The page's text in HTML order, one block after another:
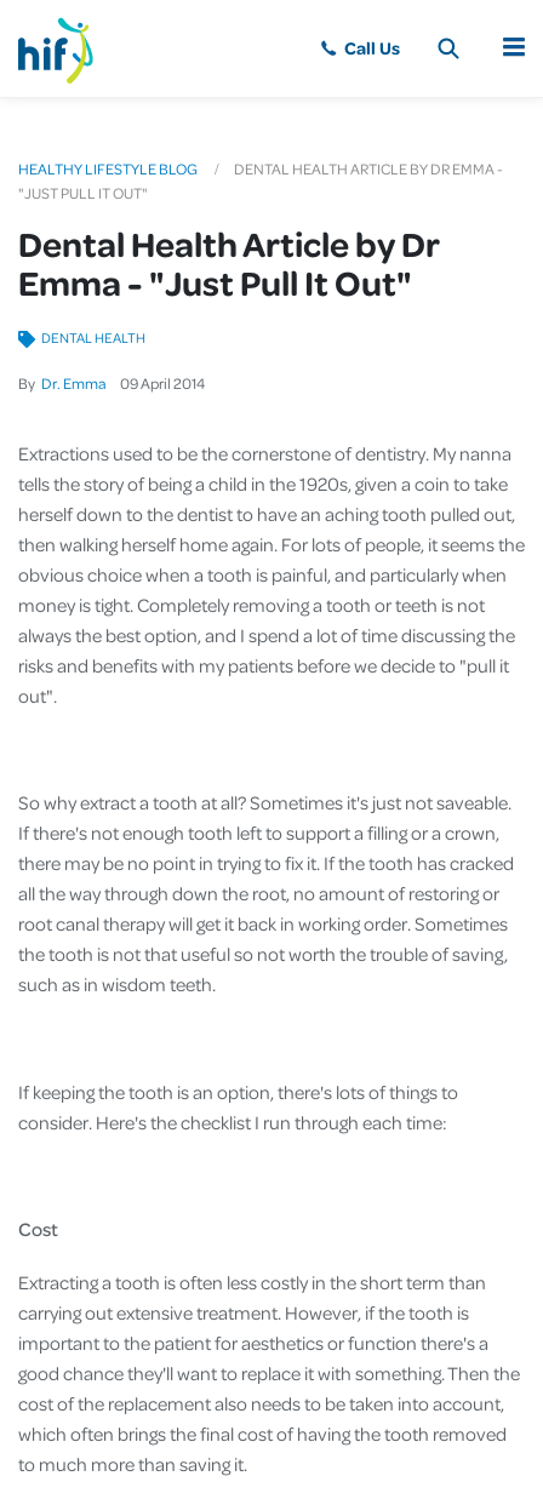
MENU
HEALTHY LIFESTYLE BLOG
DENTAL HEALTH ARTICLE BY DR EMMA -
"JUST PULL IT OUT"
Dental Health Article by Dr
Emma - "Just Pull It Out"
By Dr. Emma 09April2014
DENTAL HEALTH
Extractions used to be the cornerstone of dentistry. My nanna
tells the story of being a child in the 1920s, given a coin to take
herself down to the dentist to have an aching tooth pulled out,
then walking herself home again. For lots of people, it seems the
obvious choice when a tooth is painful, and particularly when
money is tight. Completely removing a tooth or teeth is not
always the best option, and I spend a lot of time discussing the
risks and benefits with my patients before we decide to "pull it
out".
So why extract a tooth at all? Sometimes it's just not saveable.
If there's not enough tooth left to support a filling or a crown,
there may be no point in trying to fix it. If the tooth has cracked
all the way through down the root, no amount of restoring or
root canal therapy will get it back in working order. Sometimes
the tooth is not that useful so not worth the trouble of saving,
such as in wisdom teeth.
If keeping the tooth is an option, there's lots of things to
consider. Here's the checklist I run through each time:
Cost
Extracting a tooth is often less costly in the short term than
carrying out extensive treatment. However, if the tooth is
important to the patient for aesthetics or function there's a
good chance they'll want to replace it with something. Then the
cost of the replacement also needs to be taken into account,
which often brings the final cost of having the tooth removed
to much more than saving it.